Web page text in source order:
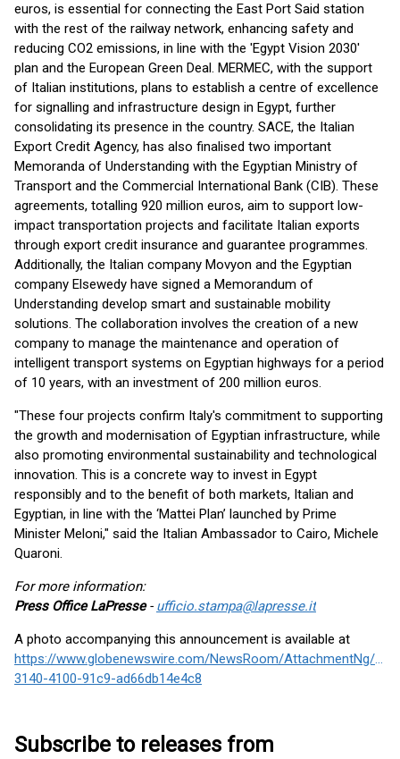
euros, is essential for connecting the East Port Said station
with the rest of the railway network, enhancing safety and
reducing CO2 emissions, in line with the 'Egypt Vision 2030'
plan and the European Green Deal. MERMEC, with the support
of Italian institutions, plans to establish a centre of excellence
for signalling and infrastructure design in Egypt, further
consolidating its presence in the country. SACE, the Italian
Export Credit Agency, has also finalised two important
Memoranda of Understanding with the Egyptian Ministry of
Transport and the Commercial International Bank (CIB). These
agreements, totalling 920 million euros, aim to support low-
impact transportation projects and facilitate Italian exports
through export credit insurance and guarantee programmes.
Additionally, the Italian company Movyon and the Egyptian
company Elsewedy have signed a Memorandum of
Understanding develop smart and sustainable mobility
solutions. The collaboration involves the creation of a new
company to manage the maintenance and operation of
intelligent transport systems on Egyptian highways for a period
of 10 years, with an investment of 200 million euros.
"These four projects confirm Italy's commitment to supporting
the growth and modernisation of Egyptian infrastructure, while
also promoting environmental sustainability and technological
innovation. This is a concrete way to invest in Egypt
responsibly and to the benefit of both markets, Italian and
Egyptian, in line with the ‘Mattei Plan’ launched by Prime
Minister Meloni," said the Italian Ambassador to Cairo, Michele
Quaroni.
For more information:
Press Office LaPresse- ufficio.stampa@lapresse.it
A photo accompanying this announcement is available at
https://www.globenewswire.com/NewsRoom/AttachmentNg/
3140-4100-91c9-ad66db14e4c8
Subscribe to releases from